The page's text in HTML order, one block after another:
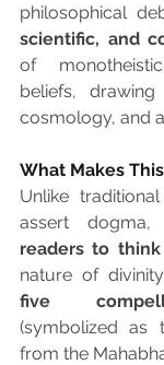
philosophical
scientific, and
of
beliefs,
cosmology, and
What Makes
Unlike
assert
readers to
five
(symbolized as
from the